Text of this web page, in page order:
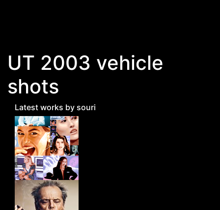
UT 2003 vehicle
shots
Latest works by souri